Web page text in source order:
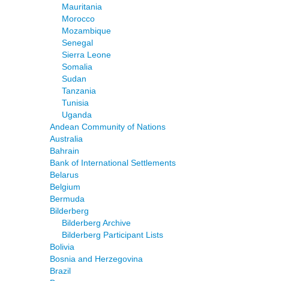
Mauritania
Morocco
Mozambique
Senegal
Sierra Leone
Somalia
Sudan
Tanzania
Tunisia
Uganda
Andean Community of Nations
Australia
Bahrain
Bank of International Settlements
Belarus
Belgium
Bermuda
Bilderberg
Bilderberg Archive
Bilderberg Participant Lists
Bolivia
Bosnia and Herzegovina
Brazil